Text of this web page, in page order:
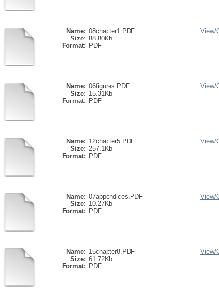
Name: 08chapter1.PDF
Size: 88.80Kb
Format:
PDF
View/
Name: 06figures.PDF
Size: 15.31Kb
Format:
PDF
View/
Name: 12chapter5.PDF
Size: 257.1Kb
Format:
PDF
View/
Name: 07appendices.PDF
Size: 10.27Kb
Format:
PDF
View/
Name: 15chapter8.PDF
Size: 61.72Kb
Format:
PDF
View/